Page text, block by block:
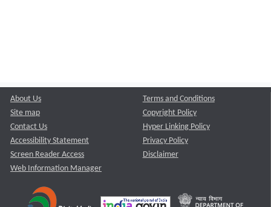
About Us
Site map
Contact Us
Accessibility Statement
Screen Reader Access
Web Information Manager
Terms and Conditions
Copyright Policy
Hyper Linking Policy
Privacy Policy
Disclaimer